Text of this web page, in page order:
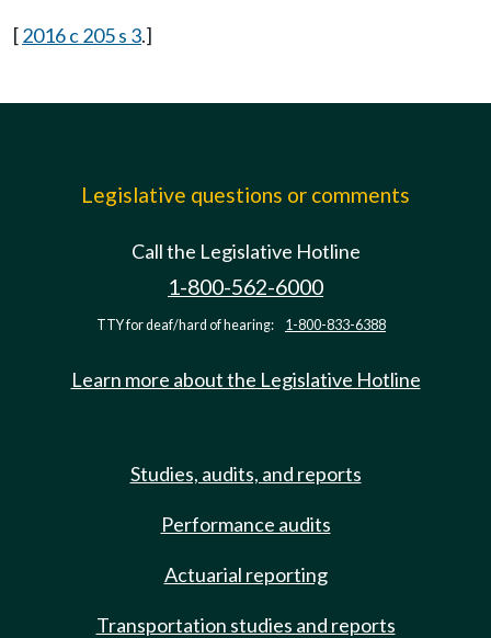
[2016 c 205 s 3.]
Legislative questions or comments
Call the Legislative Hotline
1-800-562-6000
TTY for deaf/hard of hearing: 1-800-833-6388
Learn more about the Legislative Hotline
Studies, audits, and reports
Performance audits
Actuarial reporting
Transportation studies and reports